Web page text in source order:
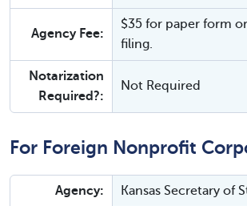
Agency Fee:
$35 for paper form
filing.
Notarization
Required?:
Not Required
For Foreign Nonprofit
Agency: Kansas Secretary of